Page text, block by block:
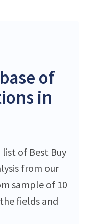
of
in
of Best Buy
from our
sample of 10
fields and